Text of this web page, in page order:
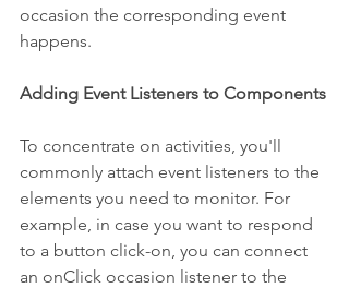
occasion the corresponding event
happens.
Adding Event Listeners to Components
To concentrate on activities, you'll
commonly attach event listeners to the
elements you need to monitor. For
example, in case you want to respond
to a button click-on, you can connect
an onClick occasion listener to the